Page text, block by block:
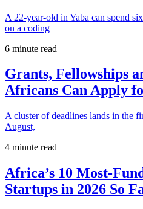
A 22-year-old in Yaba can spend
on a coding
6 minute read
Grants, Fellowships
Africans Can Apply
A cluster of deadlines lands in the
August,
4 minute read
Africa’s 10 Most-
Startups in 2026 So